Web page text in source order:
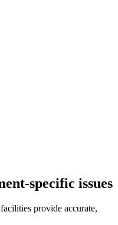
specific issues
provide accurate,